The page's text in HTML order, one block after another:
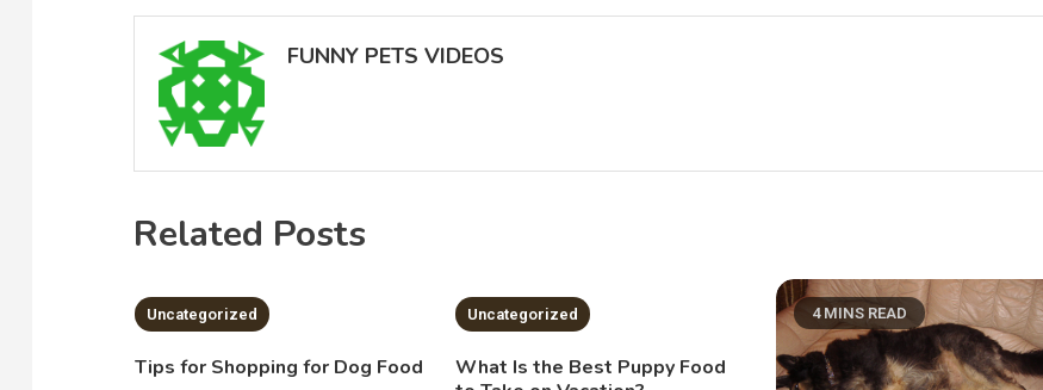
FUNNY PETS VIDEOS
Related Posts
2 MINS READ
Uncategorized
Tips for Shopping for Dog Food
2 MINS READ
Uncategorized
What Is the Best Puppy Food
4 MINS READ